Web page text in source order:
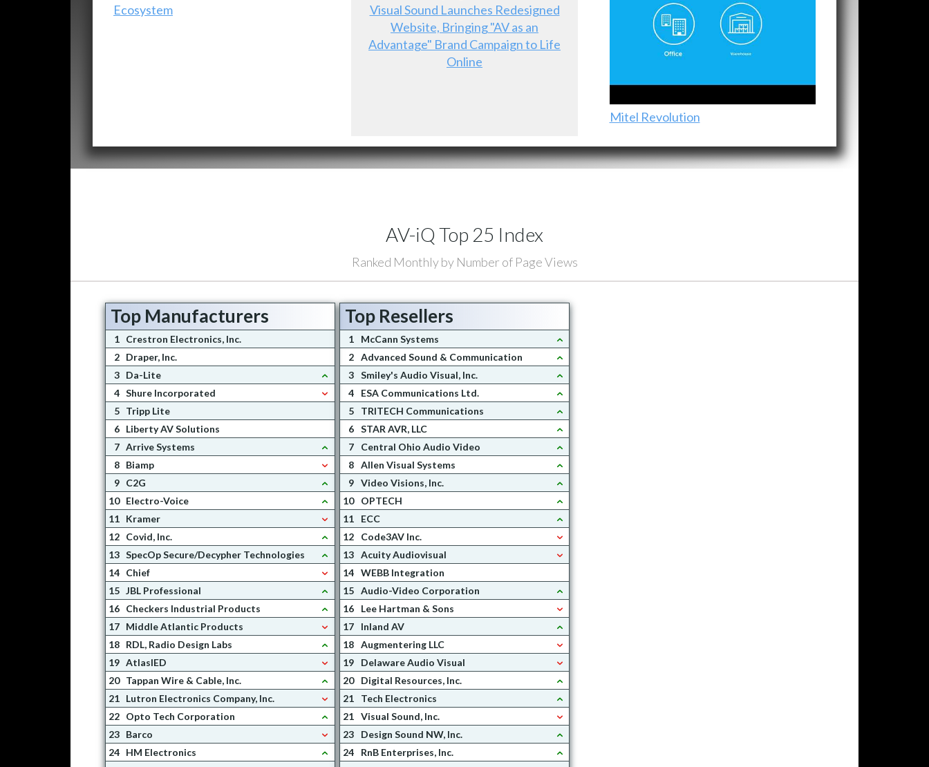
Ecosystem
Visual Sound Launches Redesigned
Website, Bringing "AV as an
Advantage" Brand Campaign to Life
Online
Mitel Revolution
AV-iQ Top 25 Index
Ranked Monthly by Number of Page Views
Top Manufacturers
1 Crestron Electronics, Inc.
2 Draper, Inc.
3 Da-Lite
4 Shure Incorporated
5 Tripp Lite
6 Liberty AV Solutions
7 Arrive Systems
8 Biamp
9 C2G
10 Electro-Voice
11 Kramer
12 Covid, Inc.
13 SpecOp Secure/Decypher Technologies
14 Chief
15 JBL Professional
16 Checkers Industrial Products
17 Middle Atlantic Products
18 RDL, Radio Design Labs
19 AtlasIED
20 Tappan Wire & Cable, Inc.
21 Lutron Electronics Company, Inc.
22 Opto Tech Corporation
23 Barco
24 HM Electronics
Top Resellers
1
McCann Systems
2 Advanced Sound & Communication
3 Smiley's Audio Visual, Inc.
4
ESA Communications Ltd.
5
TRITECH Communications
6 STAR AVR, LLC
7
Central Ohio Audio Video
8 Allen Visual Systems
9 Video Visions, Inc.
10
OPTECH
11
ECC
12
Code3AV Inc.
13 Acuity Audiovisual
14 WEBB Integration
15 Audio-Video Corporation
16
Lee Hartman & Sons
17
Inland AV
18 Augmentering LLC
19
Delaware Audio Visual
20
Digital Resources, Inc.
21
Tech Electronics
21 Visual Sound, Inc.
23
Design Sound NW, Inc.
24
RnB Enterprises, Inc.